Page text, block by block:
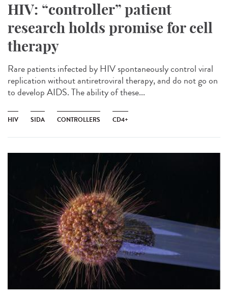
HIV: “controller” patient
research holds promise for cell
therapy
Rare patients infected by HIV spontaneously control viral
replication without antiretroviral therapy, and do not go on
to develop AIDS. The ability of these...
HIV SIDA CONTROLLERS CD4+